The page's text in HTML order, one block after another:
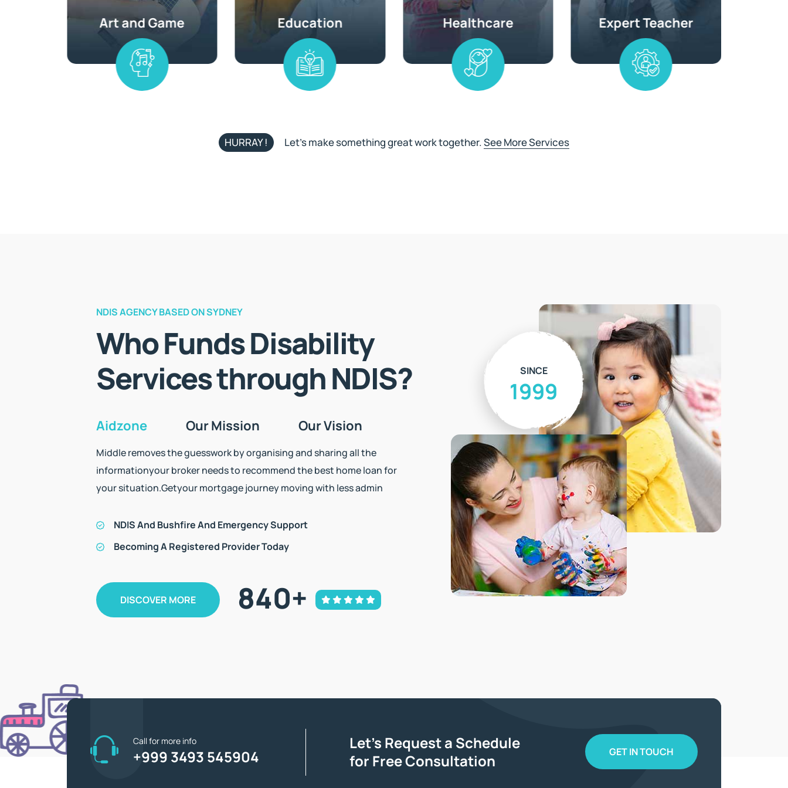
HURRAY ! Let’s make something great work together. See More Services
NDIS AGENCY BASED ON SYDNEY
Who Funds Disability
Services through NDIS?
Aidzone Our Mission Our Vision
Middle removes the guesswork by organising and sharing all the
informationyour broker needs to recommend the best home loan for
your situation.Getyour mortgage journey moving with less admin
NDIS And Bushfire And Emergency Support
Becoming A Registered Provider Today
DISCOVER MORE 840+
1999
Call for more info
+999 3493 545904
Let’s Request a Schedule
for Free Consultation
GET IN TOUCH